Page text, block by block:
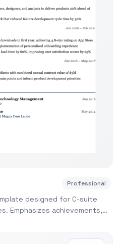
Professional
designed for C-suite
Emphasizes achievements,